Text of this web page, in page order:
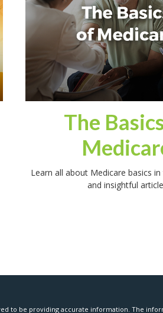
The
Learn all about Medicare basics
and insightful
to be providing accurate information. The